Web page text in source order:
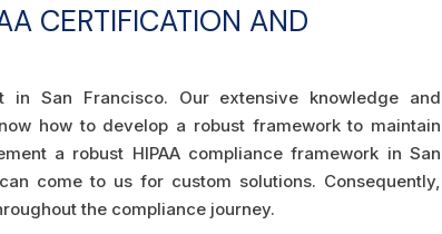
CERTIFICATION AND
in San Francisco. Our extensive knowledge and
how to develop a robust framework to maintain
a robust HIPAA compliance framework in San
come to us for custom solutions. Consequently,
the compliance journey.